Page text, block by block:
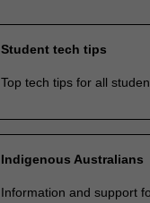
Student tech tips
Top tech tips for all
Indigenous Australians
Information and support